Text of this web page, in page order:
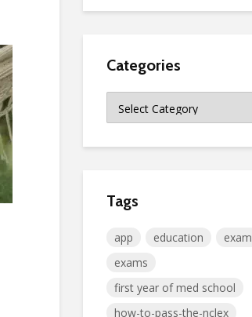
Categories
Tags
app education
exam
exams
first year of med school
how-to-pass-the-nclex